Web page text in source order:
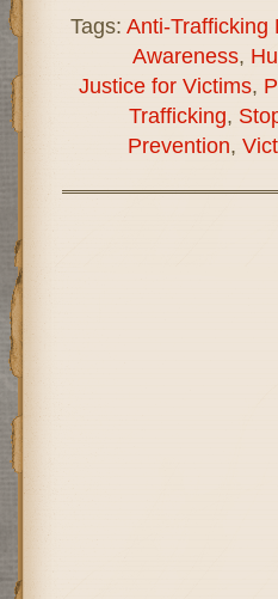
Tags: Anti-Trafficking
Awareness,
Justice for Victims,
Trafficking,
Prevention,